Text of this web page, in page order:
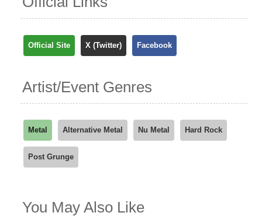
Official Site X (Twitter) Facebook
Artist/Event Genres
Metal Alternative Metal Nu Metal Hard Rock
Post Grunge
You May Also Like